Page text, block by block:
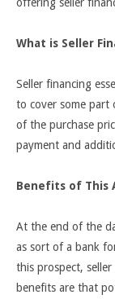
What is Seller
Seller financing
to cover some part
of the purchase
payment and
Benefits of This
At the end of the
as sort of a bank
this prospect,
benefits are that